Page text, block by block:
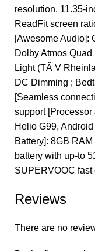
resolution, 11.35-
ReadFit screen
[Awesome Audio]:
Dolby Atmos
Light (TÃ V
DC Dimming ;
[Seamless
support [Processor
Helio G99,
Battery]: 8GB
battery with up-to
SUPERVOOC fast
Reviews
There are no